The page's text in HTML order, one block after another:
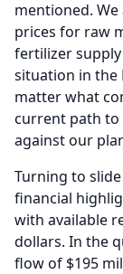
mentioned.
prices for raw
fertilizer
situation in the
matter what
current path to
against our
Turning to
financial
with available
dollars. In the
flow of $195